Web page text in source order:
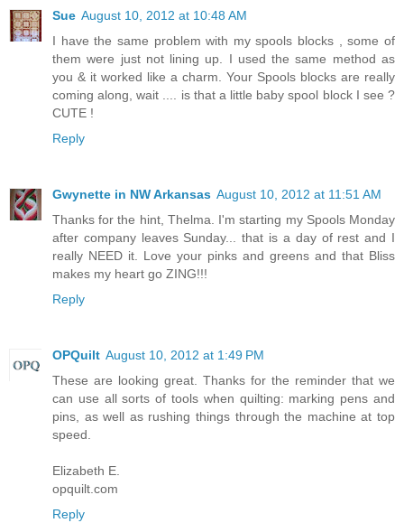
Sue August 10, 2012 at 10:48 AM
I have the same problem with my spools blocks , some of
them were just not lining up. I used the same method as
you & it worked like a charm. Your Spools blocks are really
coming along, wait .... is that a little baby spool block I see ?
CUTE !
Reply
Gwynette in NW Arkansas August 10, 2012 at 11:51 AM
Thanks for the hint, Thelma. I'm starting my Spools Monday
after company leaves Sunday... that is a day of rest and I
really NEED it. Love your pinks and greens and that Bliss
makes my heart go ZING!!!
Reply
OPQuilt August 10, 2012 at 1:49 PM
These are looking great. Thanks for the reminder that we
can use all sorts of tools when quilting: marking pens and
pins, as well as rushing things through the machine at top
speed.
Elizabeth E.
opquilt.com
Reply